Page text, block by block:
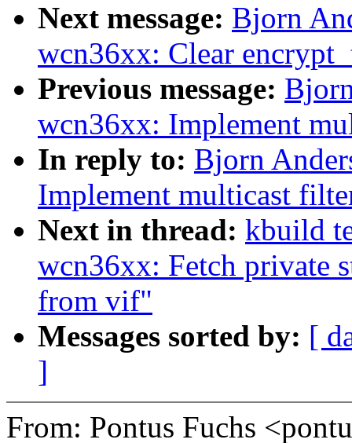
Next message: Bjorn
wcn36xx: Clear
Previous message:
wcn36xx: Implement
In reply to: Bjorn
Implement multicast
Next in thread: kbuild
wcn36xx: Fetch private
from vif"
Messages sorted by: [
]
From: Pontus Fuchs